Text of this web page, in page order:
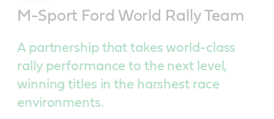
M-Sport Ford World Rally Team
A partnership that takes world-class
rally performance to the next level,
winning titles in the harshest race
environments.